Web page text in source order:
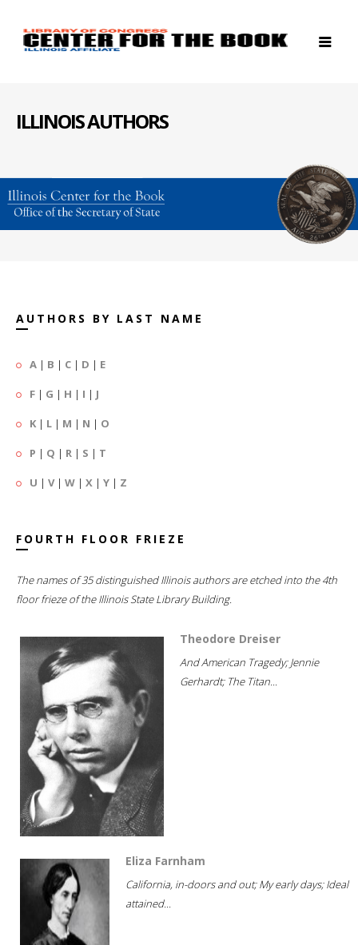
ILLINOIS AUTHORS
AUTHORS BY LAST NAME
A | B | C | D | E
F | G | H | I | J
K | L | M | N | O
P | Q | R | S | T
U | V| W | X | Y | Z
FOURTH FLOOR FRIEZE
The names of 35 distinguished Illinois authors are etched into the 4th
floor frieze of the Illinois State Library Building.
Theodore Dreiser
And American Tragedy; Jennie
Gerhardt; The Titan...
Eliza Farnham
California, in-doors and out; My early days; Ideal
attained...